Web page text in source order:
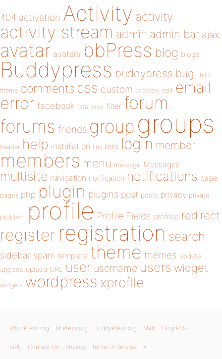
404 activation Activity activity
activity stream admin admin bar ajax
avatar avatars bbPress blog blogs
Buddypress buddypress bug child
theme comments css custom directory edit email
error facebook fatal error filter forum
forums friends group groups
header help installation link links login member
members menu message Messages
multisite navigation notification notifications page
pages php plugin plugins post posts privacy private
problem profile Profile Fields profiles redirect
register registration search
sidebar spam template theme themes update
upgrade upload URL user username users widget
widgets wordpress xprofile
WordPress.org bbPress.org BuddyPress.org Matt Blog RSS
GPL Contact Us Privacy Terms of Service X